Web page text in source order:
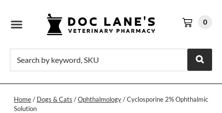
0
Home/ Dogs & Cats /Ophthalmology/ Cyclosporine 2% Ophthalmic
Solution